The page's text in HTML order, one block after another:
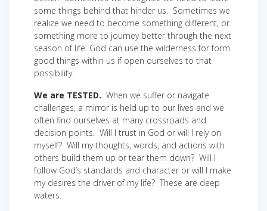
some things behind that hinder us. Sometimes we
realize we need to become something different, or
something more to journey better through the next
season of life. God can use the wilderness for form
good things within us if open ourselves to that
possibility.
We are TESTED. When we suffer or navigate
challenges, a mirror is held up to our lives and we
often find ourselves at many crossroads and
decision points. Will I trust in God or will I rely on
myself? Will my thoughts, words, and actions with
others build them up or tear them down? Will I
follow God’s standards and character or will I make
my desires the driver of my life? These are deep
waters.